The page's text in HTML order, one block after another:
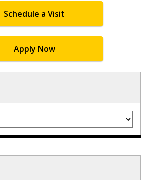
Schedule a Visit
Apply Now